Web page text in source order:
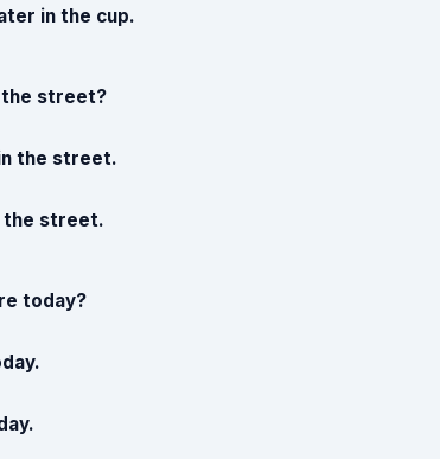
in the cup.
the street?
the street.
the street.
today?